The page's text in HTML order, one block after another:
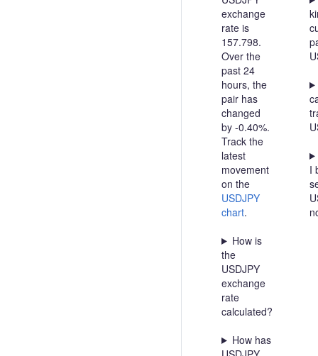
exchange
rate is
157.798.
Over the
past 24
hours, the
pair has
changed
by -0.40%.
Track the
latest
movement
on the
USDJPY
chart.
How is
the
USDJPY
exchange
rate
calculated?
How has
I